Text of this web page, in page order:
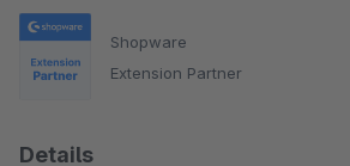
Shopware
Extension Partner
Details